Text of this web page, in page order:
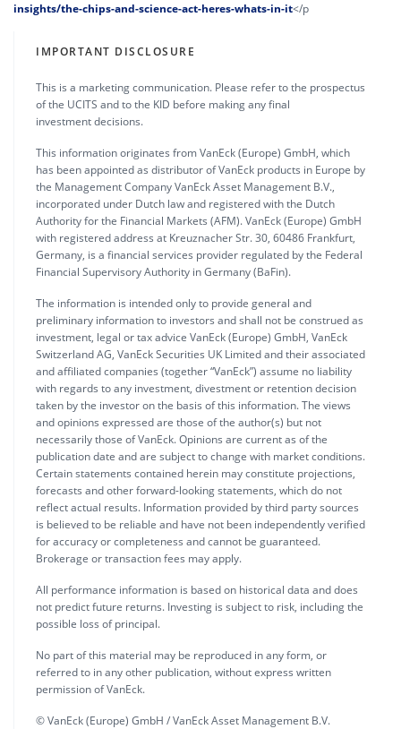
insights/the-chips-and-science-act-heres-whats-in-it</p
IMPORTANT DISCLOSURE
This is a marketing communication. Please refer to the prospectus
of the UCITS and to the KID before making any final
investment decisions.
This information originates from VanEck (Europe) GmbH, which
has been appointed as distributor of VanEck products in Europe by
the Management Company VanEck Asset Management B.V.,
incorporated under Dutch law and registered with the Dutch
Authority for the Financial Markets (AFM). VanEck (Europe) GmbH
with registered address at Kreuznacher Str. 30, 60486 Frankfurt,
Germany, is a financial services provider regulated by the Federal
Financial Supervisory Authority in Germany (BaFin).
The information is intended only to provide general and
preliminary information to investors and shall not be construed as
investment, legal or tax advice VanEck (Europe) GmbH, VanEck
Switzerland AG, VanEck Securities UK Limited and their associated
and affiliated companies (together “VanEck”) assume no liability
with regards to any investment, divestment or retention decision
taken by the investor on the basis of this information. The views
and opinions expressed are those of the author(s) but not
necessarily those of VanEck. Opinions are current as of the
publication date and are subject to change with market conditions.
Certain statements contained herein may constitute projections,
forecasts and other forward-looking statements, which do not
reflect actual results. Information provided by third party sources
is believed to be reliable and have not been independently verified
for accuracy or completeness and cannot be guaranteed.
Brokerage or transaction fees may apply.
All performance information is based on historical data and does
not predict future returns. Investing is subject to risk, including the
possible loss of principal.
No part of this material may be reproduced in any form, or
referred to in any other publication, without express written
permission of VanEck.
© VanEck (Europe) GmbH / VanEck Asset Management B.V.